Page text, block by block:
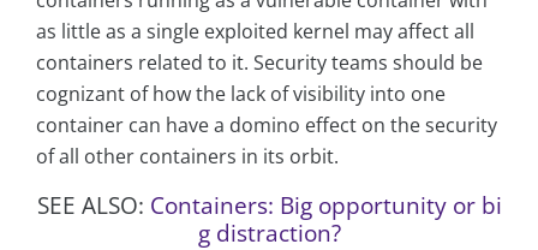
as little as a single exploited kernel may affect all
containers related to it. Security teams should be
cognizant of how the lack of visibility into one
container can have a domino effect on the security
of all other containers in its orbit.
SEE ALSO: Containers: Big opportunity or bi
g distraction?